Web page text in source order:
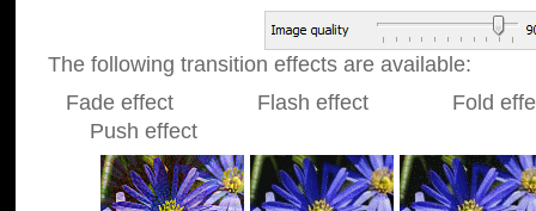
The following transition effects are available:
Fade effect Flash effect Fold
Push effect